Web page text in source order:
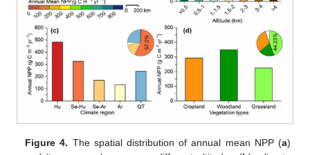
Figure 4. The spatial distribution of annual mean NPP (a)